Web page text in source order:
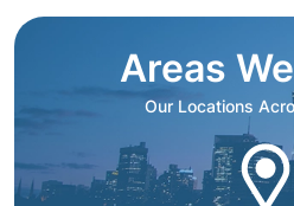
Areas
Our Locations